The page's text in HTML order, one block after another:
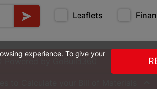
Leaflets
experience. To give your
Store Details
Shop 69,
Botshabelo-